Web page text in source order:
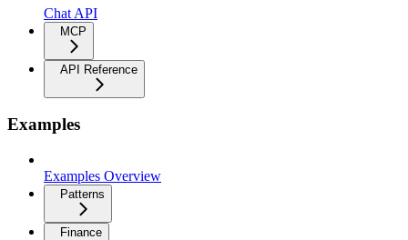
Chat API
MCP
API Reference
Examples
Examples Overview
Patterns
Finance